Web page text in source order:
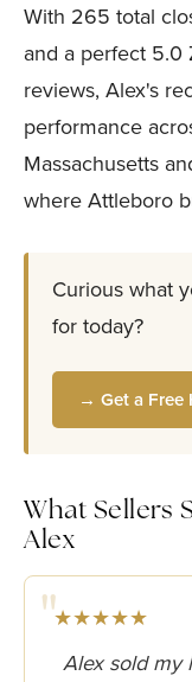
With 265 total
and a perfect 5.0
reviews, Alex's
performance
Massachusetts
where Attleboro
Curious what
for today?
→ Get a Free
What Sellers
Alex
★★★★★
Alex sold my